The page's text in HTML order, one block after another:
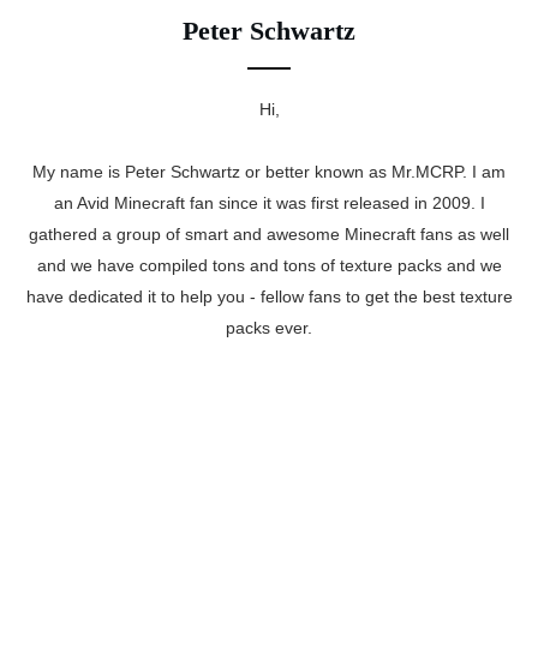
Peter Schwartz
Hi,
My name is Peter Schwartz or better known as Mr.MCRP. I am
an Avid Minecraft fan since it was first released in 2009. I
gathered a group of smart and awesome Minecraft fans as well
and we have compiled tons and tons of texture packs and we
have dedicated it to help you - fellow fans to get the best texture
packs ever.